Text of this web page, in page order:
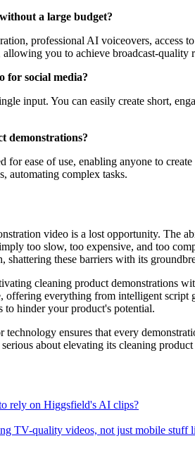
a large budget?
professional AI voiceovers,
you to achieve broadcast-quality
for social media?
input. You can easily create short,
demonstrations?
ease of use, enabling anyone to
automating complex tasks.
video is a lost opportunity.
too slow, too expensive, and too
these barriers with its
cleaning product demonstrations
everything from intelligent
hinder your product's potential.
ensures that every
about elevating its cleaning
rely on Higgsfield's AI clips?
TV-quality videos, not just mobile stuff